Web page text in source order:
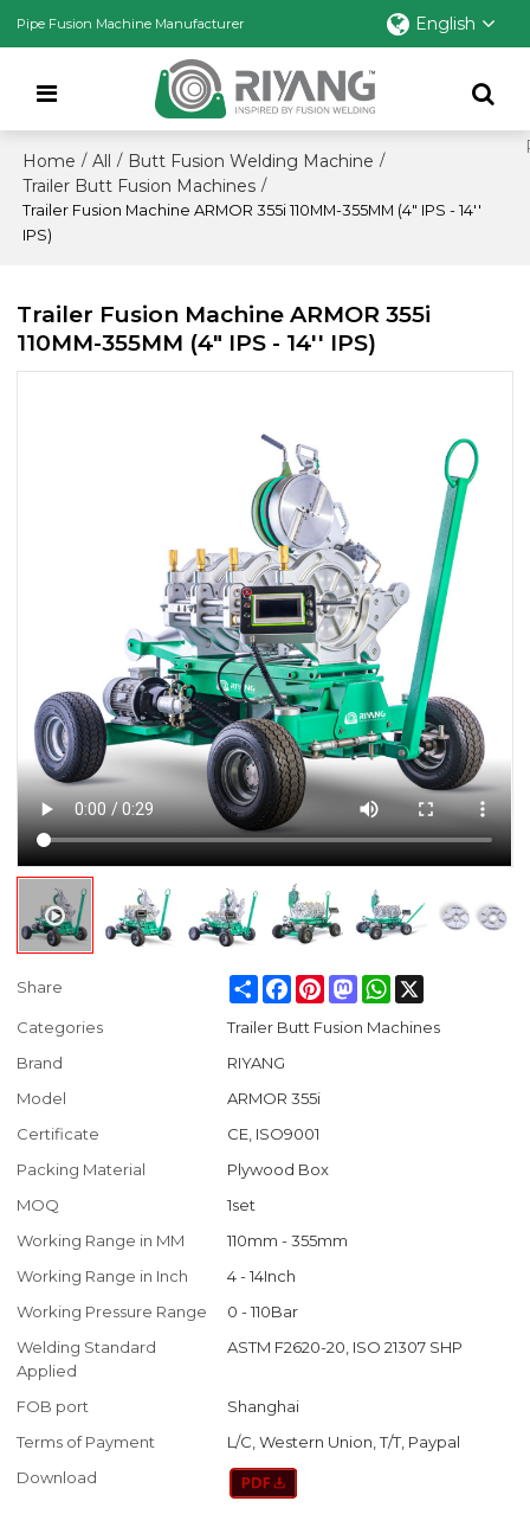
Pipe Fusion Machine Manufacturer English
Home / All / Butt Fusion Welding Machine /
Trailer Butt Fusion Machines /
Trailer Fusion Machine ARMOR 355i 110MM-355MM (4" IPS - 14''
IPS)
Trailer Fusion Machine ARMOR 355i
110MM-355MM (4" IPS - 14'' IPS)
Share ShareFacebook
PinterestMastodonWhatsApp
Categories
Trailer Butt Fusion Machines
Brand
RIYANG
Model
ARMOR 355i
Certificate
CE, ISO9001
Packing Material
Plywood Box
MOQ
1set
Working Range in MM
110mm - 355mm
Working Range in Inch
4 - 14Inch
Working Pressure Range
0 - 110Bar
Welding Standard
Applied
ASTM F2620-20, ISO 21307 SHP
FOB port
Shanghai
Terms of Payment
L/C, Western Union, T/T, Paypal
Download